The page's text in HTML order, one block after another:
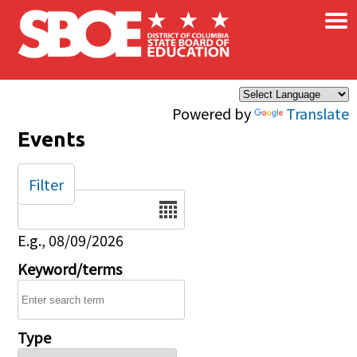
Skip to main content
Powered by Translate
×
Events
Date
E.g., 08/09/2026
Keyword/terms
Type
Filter